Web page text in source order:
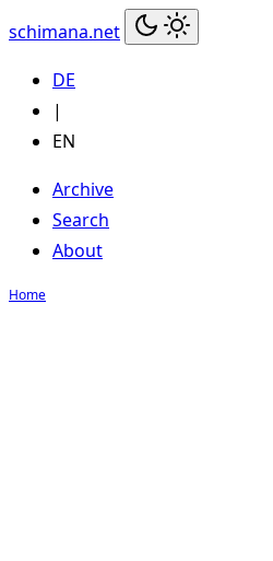
schimana.net
DE
|
EN
Archive
Search
About
Home